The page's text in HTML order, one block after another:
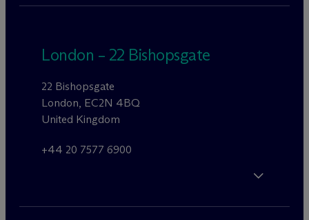
London – 22 Bishopsgate
22 Bishopsgate
London, EC2N 4BQ
United Kingdom
+44 20 7577 6900